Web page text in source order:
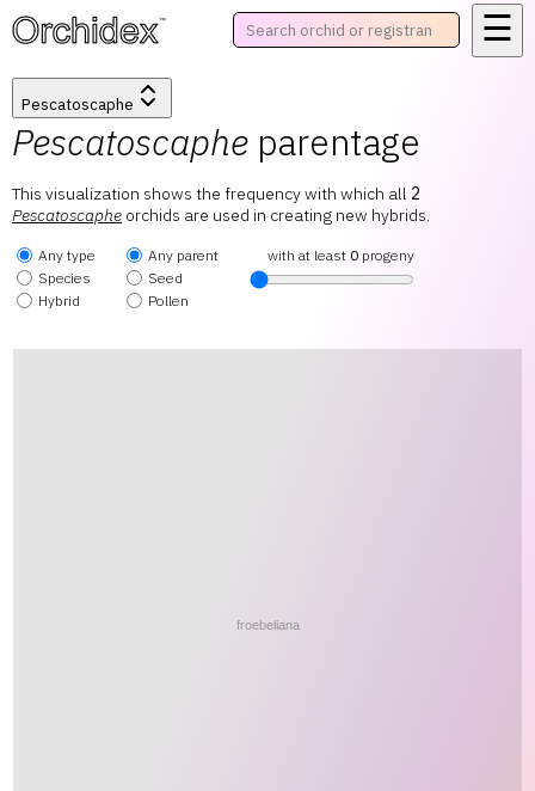
™ ☰
Pescatoscaphe
Pescatoscaphe parentage
This visualization shows the frequency with which all 2
Pescatoscaphe orchids are used in creating new hybrids.
Any type
Species
Hybrid
Any parent
Seed
Pollen
with at least 0 progeny